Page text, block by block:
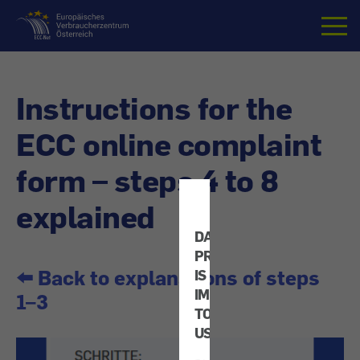
DATA
PROTECTION
IS
IMPORTANT
TO
US!
Home
Instructions for the
ECC online complaint
form – steps 4 to 8
explained
⬅️ Back to explanations of steps
1–3